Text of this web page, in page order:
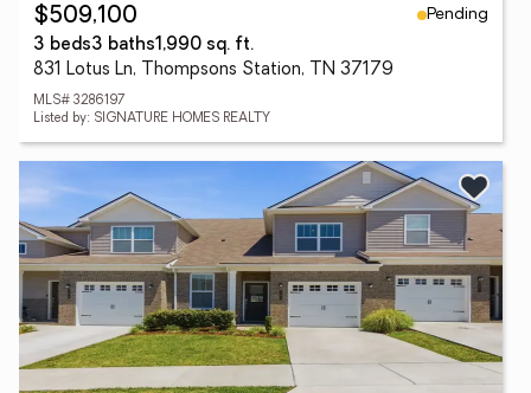
$509,100
Pending
3 beds3 baths1,990 sq. ft.
831 Lotus Ln, Thompsons Station, TN 37179
MLS# 3286197
Listed by: SIGNATURE HOMES REALTY